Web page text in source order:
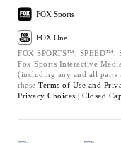
FOX Sports
FOX One
FOX SPORTS™, SPEED™,
Fox Sports Interactive
(including any and all parts
these Terms of Use and
Privacy Choices | Closed